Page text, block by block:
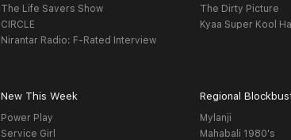
The Life Savers Show
CIRCLE
Nirantar Radio: F-Rated Interview
The Dirty Picture
Kyaa Super Kool
New This Week
Power Play
Service Girl
Regional
Mylanji
Mahabali 1980's